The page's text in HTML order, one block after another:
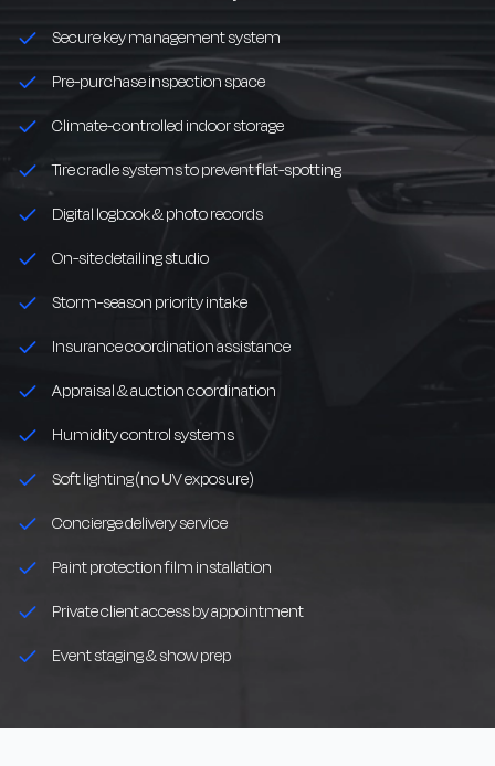
Secure key management system
Pre-purchase inspection space
Climate-controlled indoor storage
Tire cradle systems to prevent flat-spotting
Digital logbook & photo records
On-site detailing studio
Storm-season priority intake
Insurance coordination assistance
Appraisal & auction coordination
Humidity control systems
Soft lighting (no UV exposure)
Concierge delivery service
Paint protection film installation
Private client access by appointment
Event staging & show prep